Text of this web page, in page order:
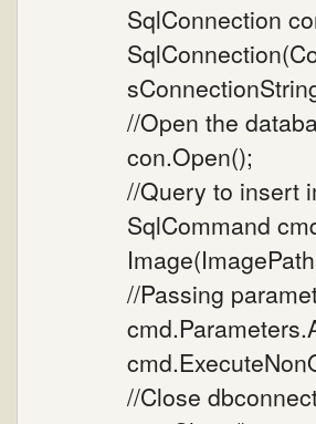
SqlConnection
//Open the
con.Open();
//Query to insert
SqlCommand
//Passing
//Close